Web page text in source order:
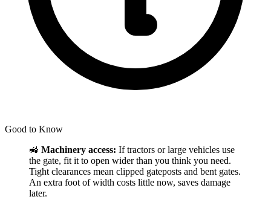
Good to Know
🚜 Machinery access: If tractors or large vehicles use
the gate, fit it to open wider than you think you need.
Tight clearances mean clipped gateposts and bent gates.
An extra foot of width costs little now, saves damage
later.